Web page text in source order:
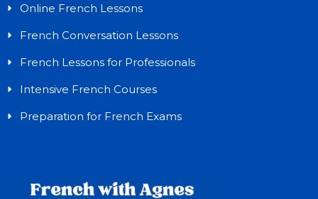
Online French Lessons
French Conversation Lessons
French Lessons for Professionals
Intensive French Courses
Preparation for French Exams